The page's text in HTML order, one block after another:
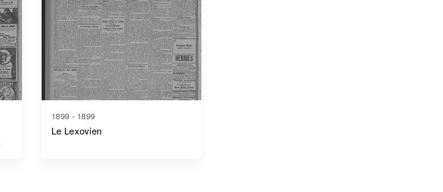
1899 - 1899
Le Lexovien